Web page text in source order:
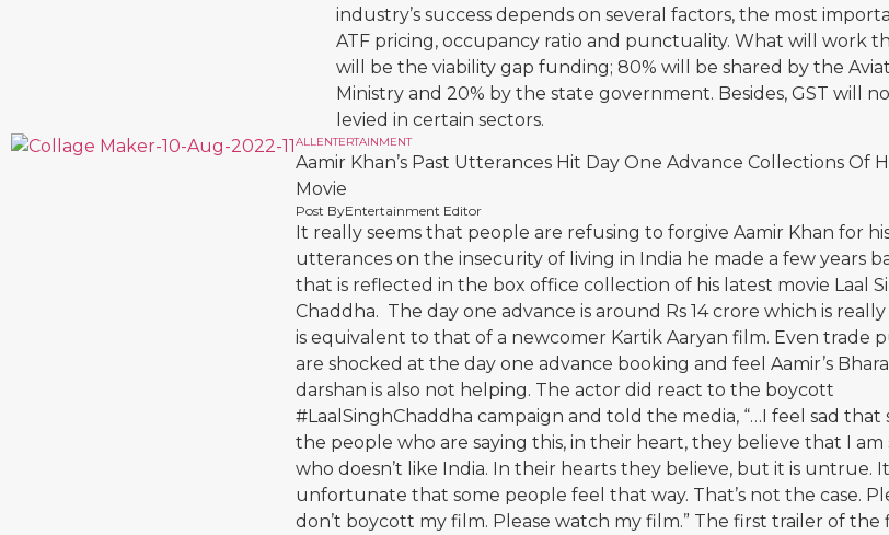
industry’s success depends on several factors, the most
ATF pricing, occupancy ratio and punctuality. What will work
will be the viability gap funding; 80% will be shared by the
Ministry and 20% by the state government. Besides, GST will
levied in certain sectors.
ALLENTERTAINMENT
Aamir Khan’s Past Utterances Hit Day One Advance Collections Of
Movie
Post ByEntertainment Editor
It really seems that people are refusing to forgive Aamir Khan for
utterances on the insecurity of living in India he made a few years
that is reflected in the box office collection of his latest movie Laal
Chaddha. The day one advance is around Rs 14 crore which is really
is equivalent to that of a newcomer Kartik Aaryan film. Even trade
are shocked at the day one advance booking and feel Aamir’s
darshan is also not helping. The actor did react to the boycott
#LaalSinghChaddha campaign and told the media, “…I feel sad that
the people who are saying this, in their heart, they believe that I am
who doesn’t like India. In their hearts they believe, but it is untrue.
unfortunate that some people feel that way. That’s not the case.
don’t boycott my film. Please watch my film.” The first trailer of the